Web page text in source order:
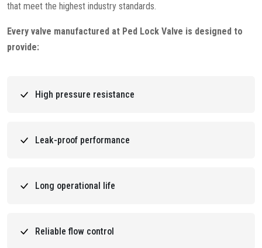
that meet the highest industry standards.
Every valve manufactured at Ped Lock Valve is designed to
provide:
High pressure resistance
Leak-proof performance
Long operational life
Reliable flow control